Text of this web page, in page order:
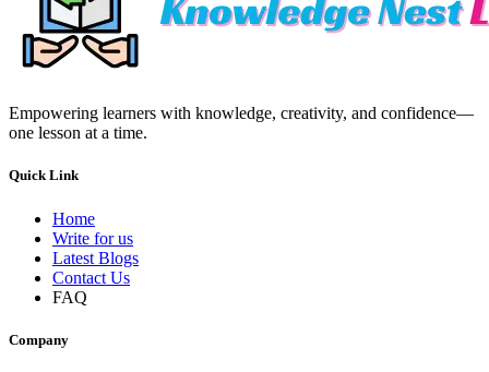
Empowering learners with knowledge, creativity, and confidence—
one lesson at a time.
Quick Link
Home
Write for us
Latest Blogs
Contact Us
FAQ
Company